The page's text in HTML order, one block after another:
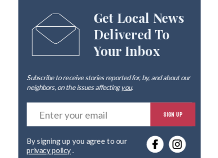
Get Local News
Delivered To
Your Inbox
Subscribe to receive stories reported for, by, and about our
neighbors, on the issues affectingyou.
E
t
r
SIGN UP
privacy policy.